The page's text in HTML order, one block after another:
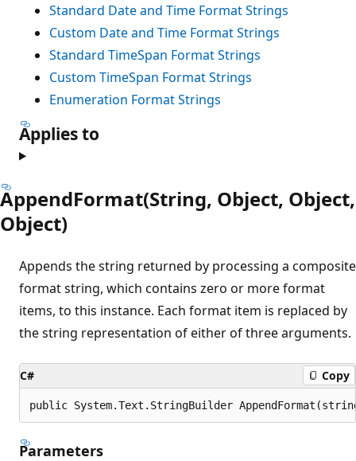
Standard Date and Time Format Strings
Custom Date and Time Format Strings
Standard TimeSpan Format Strings
Custom TimeSpan Format Strings
Enumeration Format Strings
Applies to
AppendFormat(String, Object, Object,
Object)
Appends the string returned by processing a composite
format string, which contains zero or more format
items, to this instance. Each format item is replaced by
the string representation of either of three arguments.
C# Copy
public System.Text.StringBuilder
Parameters